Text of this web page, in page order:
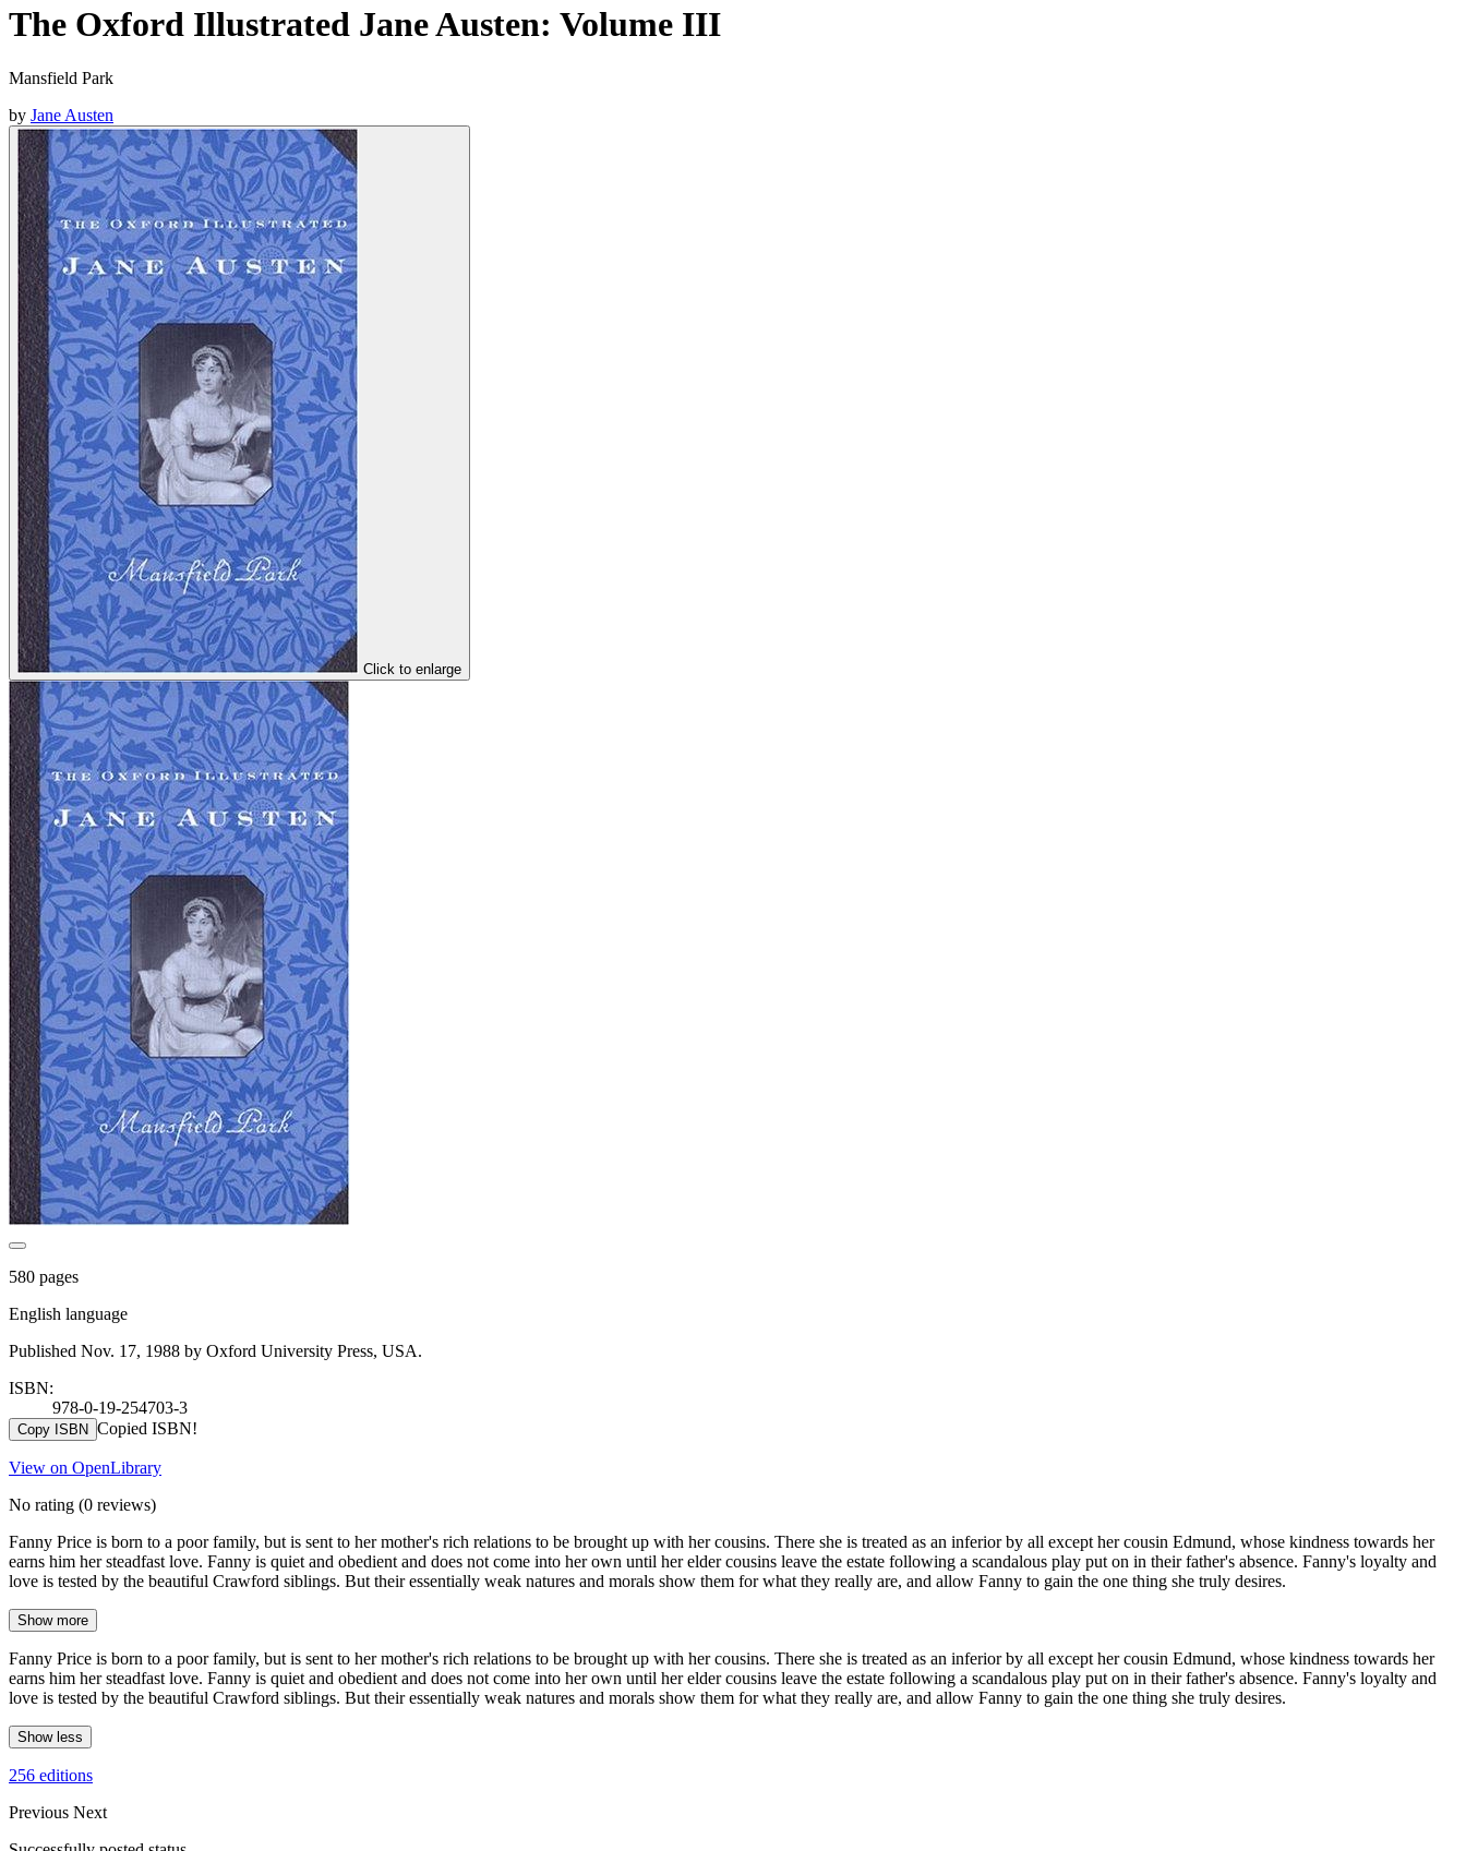
The Oxford Illustrated Jane Austen: Volume III
Mansfield Park
by Jane Austen
Click to enlarge
580 pages
English language
Published Nov. 17, 1988 by Oxford University Press, USA.
ISBN:
978-0-19-254703-3
Copy ISBN Copied ISBN!
View on OpenLibrary
No rating (0 reviews)
Fanny Price is born to a poor family, but is sent to her mother's rich relations to be brought up with her cousins. There she is treated as an inferior by all except her cousin Edmund, whose kindness towards her
earns him her steadfast love. Fanny is quiet and obedient and does not come into her own until her elder cousins leave the estate following a scandalous play put on in their father's absence. Fanny's loyalty and
love is tested by the beautiful Crawford siblings. But their essentially weak natures and morals show them for what they really are, and allow Fanny to gain the one thing she truly desires.
Show more
Fanny Price is born to a poor family, but is sent to her mother's rich relations to be brought up with her cousins. There she is treated as an inferior by all except her cousin Edmund, whose kindness towards her
earns him her steadfast love. Fanny is quiet and obedient and does not come into her own until her elder cousins leave the estate following a scandalous play put on in their father's absence. Fanny's loyalty and
love is tested by the beautiful Crawford siblings. But their essentially weak natures and morals show them for what they really are, and allow Fanny to gain the one thing she truly desires.
Show less
256 editions
Previous Next